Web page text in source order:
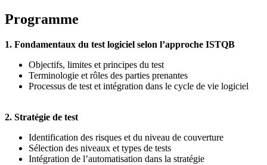
Programme
1. Fondamentaux du test logiciel selon l’approche ISTQB
Objectifs, limites et principes du test
Terminologie et rôles des parties prenantes
Processus de test et intégration dans le cycle de vie logiciel
2. Stratégie de test
Identification des risques et du niveau de couverture
Sélection des niveaux et types de tests
Intégration de l’automatisation dans la stratégie